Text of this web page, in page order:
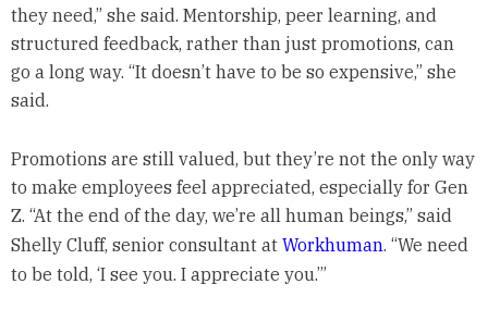
they need,” she said. Mentorship, peer learning, and
structured feedback, rather than just promotions, can
go a long way. “It doesn’t have to be so expensive,” she
said.
Promotions are still valued, but they’re not the only way
to make employees feel appreciated, especially for Gen
Z. “At the end of the day, we’re all human beings,” said
Shelly Cluff, senior consultant at Workhuman. “We need
to be told, ‘I see you. I appreciate you.’”